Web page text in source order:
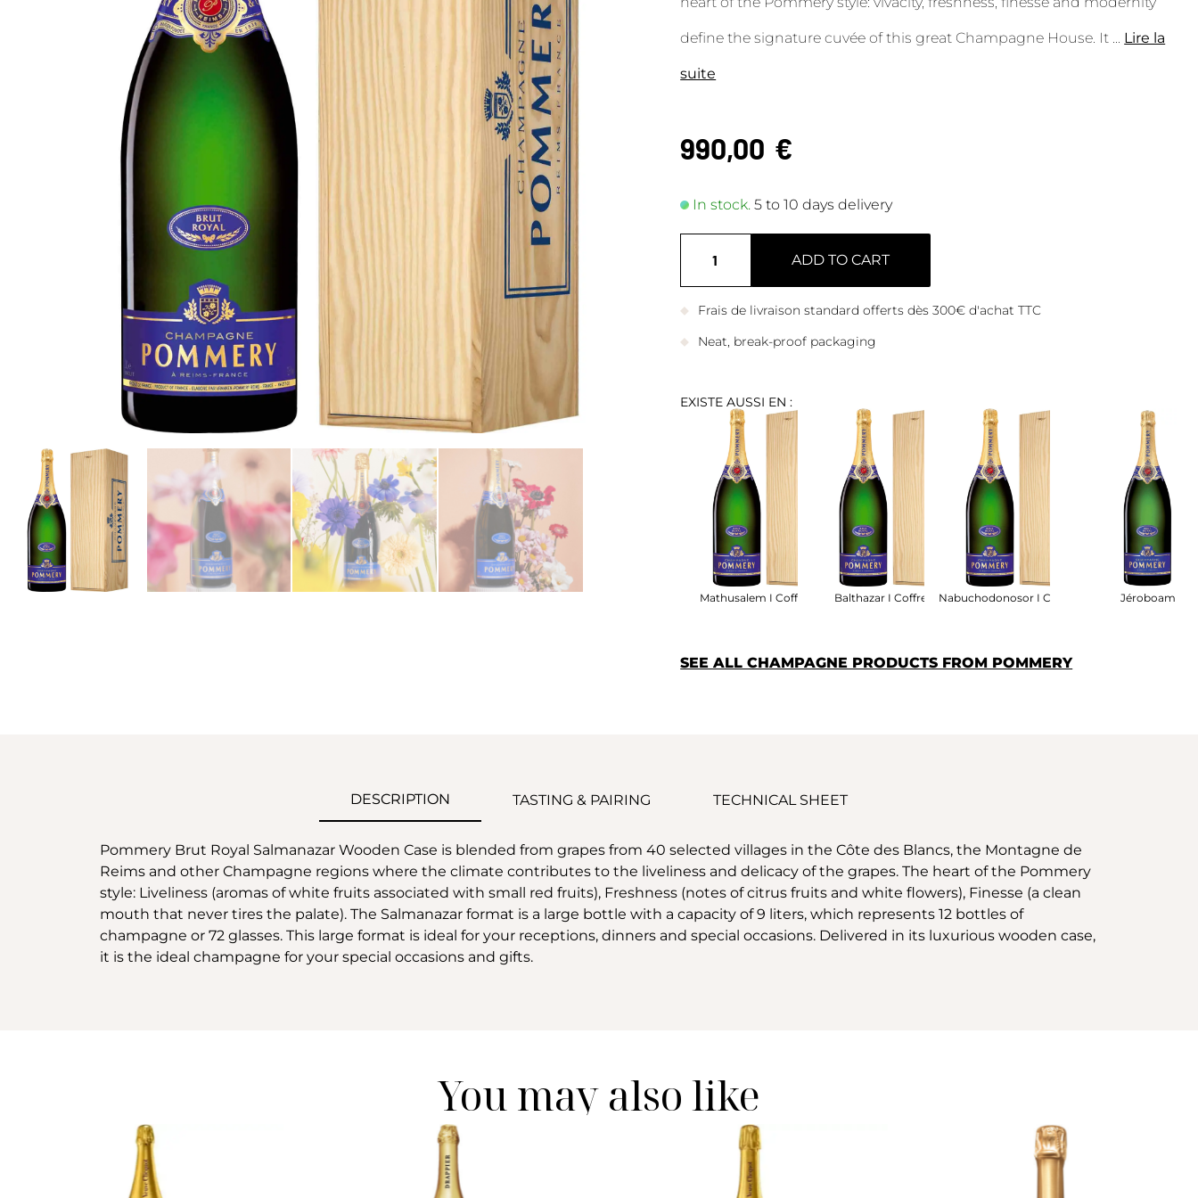
define the signature cuvée of this great Champagne House. It Lire la
suite
990,00 €
In stock.5 to 10 days delivery
ADD TO CART
Frais de livraison standard offerts dès 300€ d'achat TTC
Neat, break-proof packaging
EXISTE AUSSI EN :
Mathusalem I Coffret BoisBalthazar I Coffret BoisNabuchodonosor I Coffret Bois Jéroboam
SEE ALL CHAMPAGNE PRODUCTS FROM POMMERY
DESCRIPTION TASTING & PAIRING TECHNICAL SHEET
Pommery Brut Royal Salmanazar Wooden Case is blended from grapes from 40 selected villages in the Côte des Blancs, the Montagne de
Reims and other Champagne regions where the climate contributes to the liveliness and delicacy of the grapes. The heart of the Pommery
style: Liveliness (aromas of white fruits associated with small red fruits), Freshness (notes of citrus fruits and white flowers), Finesse (a clean
mouth that never tires the palate). The Salmanazar format is a large bottle with a capacity of 9 liters, which represents 12 bottles of
champagne or 72 glasses. This large format is ideal for your receptions, dinners and special occasions. Delivered in its luxurious wooden case,
it is the ideal champagne for your special occasions and gifts.
You may also like